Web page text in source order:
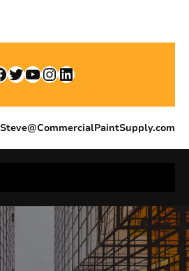
Twitter YouTube InstagramLinkedIn
Steve@CommercialPaintSupply.com